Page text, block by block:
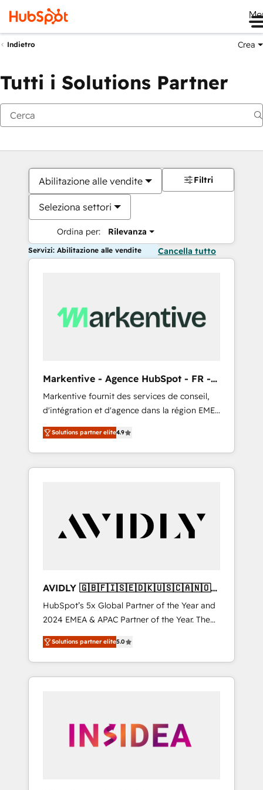
Indietro Crea
Tutti i Solutions Partner
Abilitazione alle vendite
Seleziona settori
Ordina per: Rilevanza
Filtri
Servizi: Abilitazione alle vendite Cancella tutto
Markentive - Agence HubSpot - FR -
EN
Markentive fournit des services de conseil,
d'intégration et d'agence dans la région EMEA
et North America. Avec plus de 115 experts en
marketing automation, Growth, Revops, CRM
et webdesign. Markentive is both a
consulting firm, a digital agency and an
customers).
Solutions partner elite4.9
AVIDLY 🇬🇧🇫🇮🇸🇪🇩🇰🇺🇸🇨🇦🇳🇴
🇩🇪🇦🇺🇳🇿
HubSpot’s 5x Global Partner of the Year and
2024 EMEA & APAC Partner of the Year. The
world’s most experienced and fully
accredited HubSpot Solutions Partner. 🚀
With 2,750+ HubSpot projects delivered and
370+ specialists across EMEA, APAC and NAM,
automation, we turn complexity into clarity,
human at global scale. 🏆 HubSpot’s CEO
Solutions partner elite5.0